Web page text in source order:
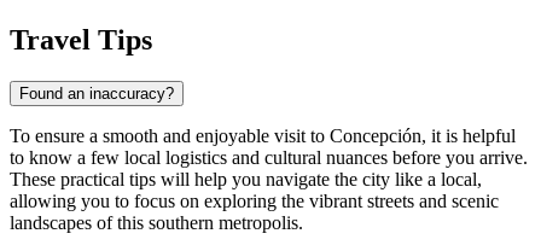
Travel Tips
Found an inaccuracy?
To ensure a smooth and enjoyable visit to Concepción, it is helpful
to know a few local logistics and cultural nuances before you arrive.
These practical tips will help you navigate the city like a local,
allowing you to focus on exploring the vibrant streets and scenic
landscapes of this southern metropolis.